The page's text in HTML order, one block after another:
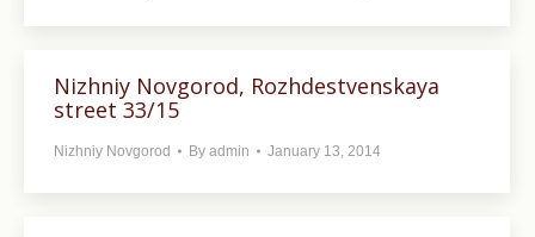
Nizhniy Novgorod, Rozhdestvenskaya
street 33/15
Nizhniy Novgorod By admin January 13, 2014